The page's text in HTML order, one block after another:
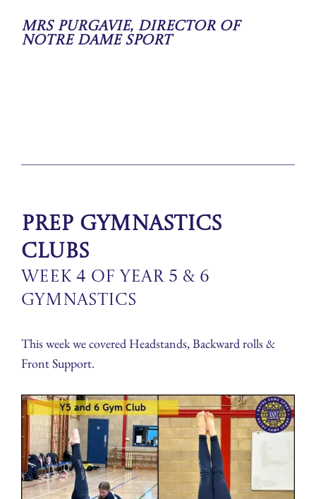
Mrs Purgavie, Director of
Notre Dame Sport
Prep Gymnastics
Clubs
Week 4 of Year 5 & 6
Gymnastics
This week we covered Headstands, Backward rolls &
Front Support.